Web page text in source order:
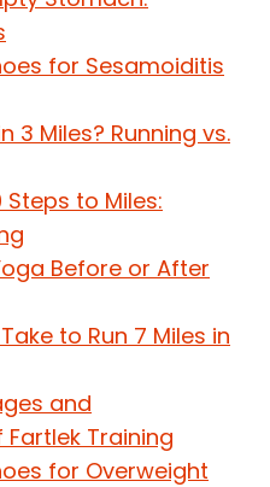
for Sesamoiditis
3 Miles? Running vs.
Steps to Miles:
Before or After
to Run 7 Miles in
and
Training
for Overweight